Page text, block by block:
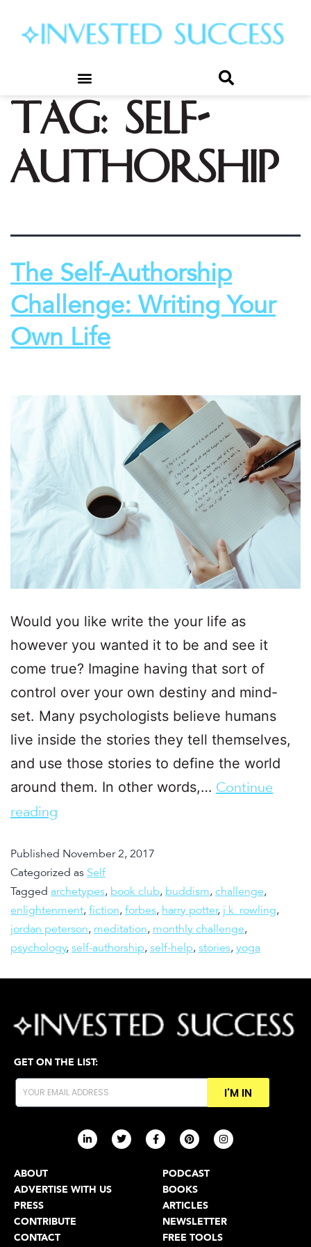
Tag: self-
authorship
The Self-Authorship
Challenge: Writing Your
Own Life
Would you like write the your life as
however you wanted it to be and see it
come true? Imagine having that sort of
control over your own destiny and mind-
set. Many psychologists believe humans
live inside the stories they tell themselves,
and use those stories to define the world
around them. In other words,… Continue
reading
Published November 2, 2017
Categorized as Self
Tagged archetypes, book club, buddism, challenge,
enlightenment, fiction, forbes, harry potter, j.k. rowling,
jordan peterson, meditation, monthly challenge,
psychology, self-authorship, self-help, stories, yoga
GET ON THE LIST:
I'M IN
ABOUT
ADVERTISE WITH US
PRESS
CONTRIBUTE
CONTACT
PODCAST
BOOKS
ARTICLES
NEWSLETTER
FREE TOOLS